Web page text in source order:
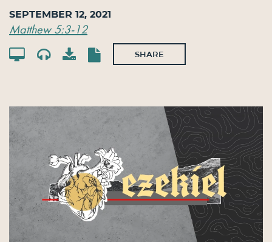
September 12, 2021
Matthew 5:3-12
SHARE